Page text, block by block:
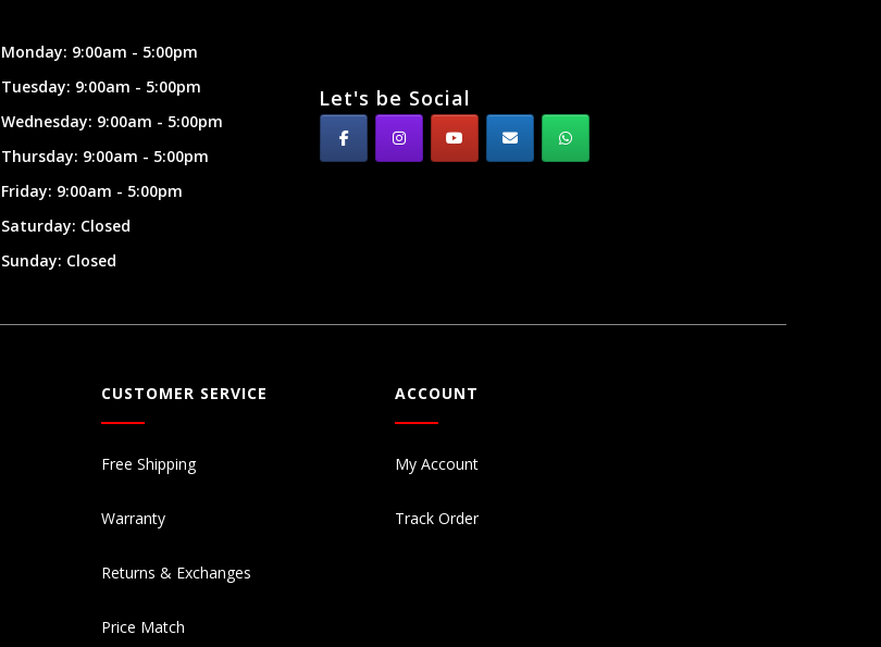
Monday: 9:00am - 5:00pm
Tuesday: 9:00am - 5:00pm
Wednesday: 9:00am - 5:00pm
Thursday: 9:00am - 5:00pm
Friday: 9:00am - 5:00pm
Saturday: Closed
Sunday: Closed
Let's be Social
CUSTOMER SERVICE
Free Shipping
Warranty
Returns & Exchanges
Price Match
ACCOUNT
My Account
Track Order